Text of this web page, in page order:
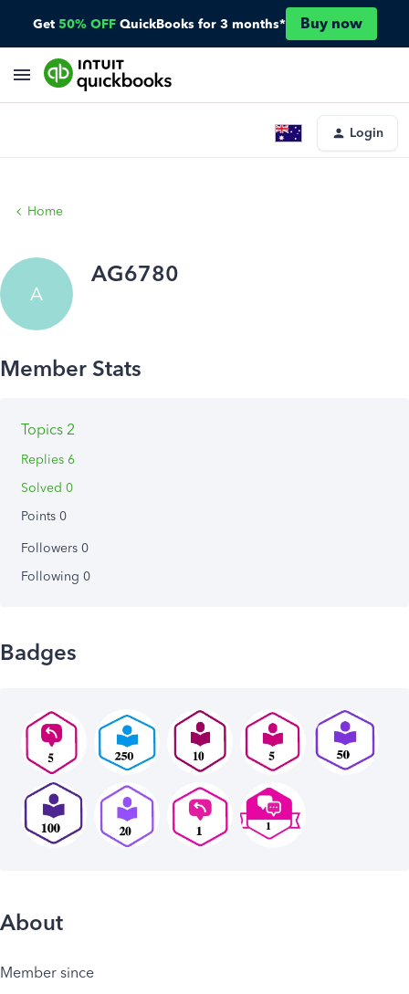
Get 50% OFF QuickBooks for 3 months* Buy now
Login
Home
A
AG6780
Topics 2
Replies 6
Solved 0
Points 0
Followers 0
Following 0
Badges
About
Member since